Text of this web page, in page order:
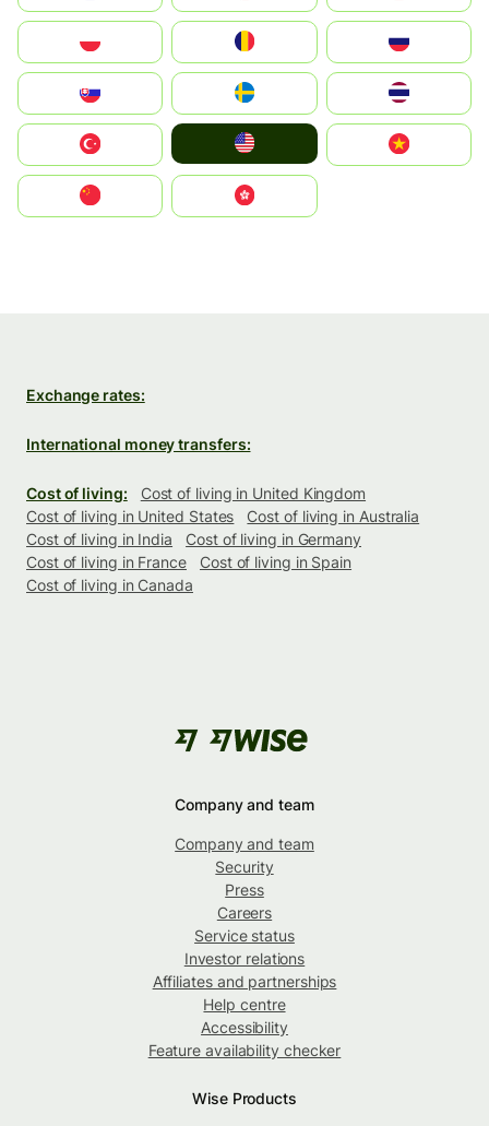
United States
中國香港特別行政區
Exchange rates:
International money transfers:
Cost of living:
Cost of living in United Kingdom
Cost of living in United States
Cost of living in Australia
Cost of living in India
Cost of living in Germany
Cost of living in France
Cost of living in Spain
Cost of living in Canada
Company and team
Company and team
Security
Press
Careers
Service status
Investor relations
Affiliates and partnerships
Help centre
Accessibility
Feature availability checker
Wise Products